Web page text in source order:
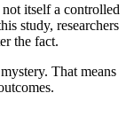
itself a controlled
study, researchers
the fact.
That means